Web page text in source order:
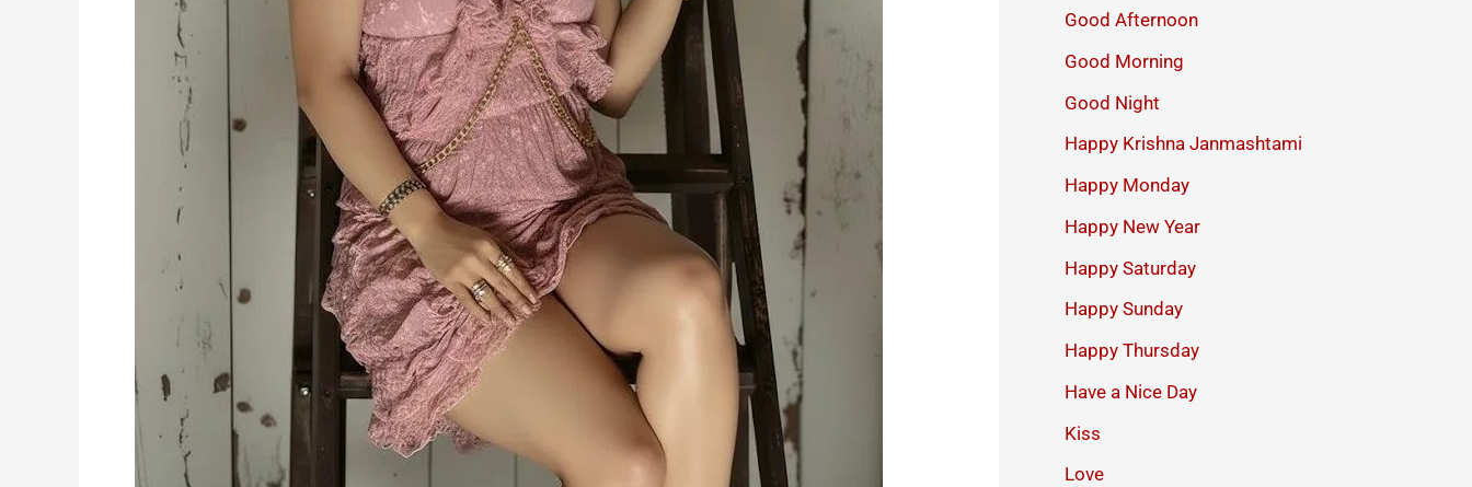
Good Afternoon
Good Morning
Good Night
Happy Krishna Janmashtami
Happy Monday
Happy New Year
Happy Saturday
Happy Sunday
Happy Thursday
Have a Nice Day
Kiss
Love